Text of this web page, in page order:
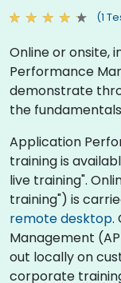
(1
Online or onsite,
Performance
demonstrate
the
Application
training is
live training".
training") is
remote desktop.
Management
out locally on
corporate